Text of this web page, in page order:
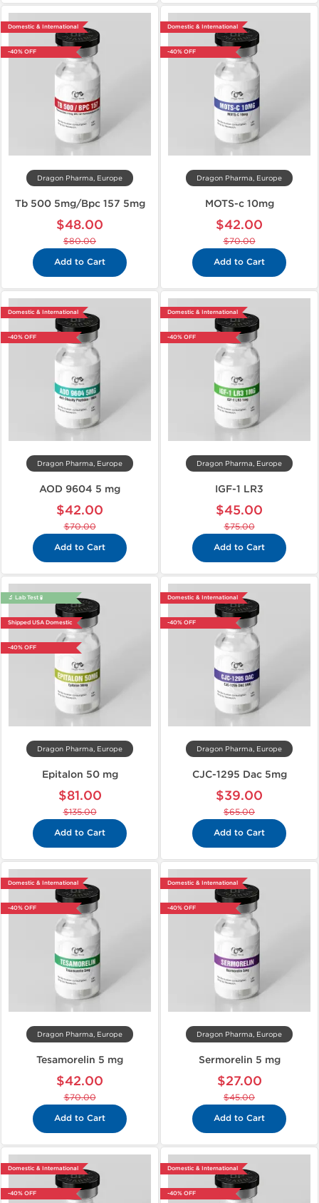
Domestic & International
-40% OFF
Dragon Pharma, Europe
Tb 500 5mg/Bpc 157 5mg
$48.00
$80.00
Add to Cart
Domestic & International
-40% OFF
Dragon Pharma, Europe
MOTS-c 10mg
$42.00
$70.00
Add to Cart
Domestic & International
-40% OFF
Dragon Pharma, Europe
AOD 9604 5 mg
$42.00
$70.00
Add to Cart
Domestic & International
-40% OFF
Dragon Pharma, Europe
IGF-1 LR3
$45.00
$75.00
Add to Cart
🔬 Lab Test 🧪
Shipped USA Domestic
-40% OFF
Dragon Pharma, Europe
Epitalon 50 mg
$81.00
$135.00
Add to Cart
Domestic & International
-40% OFF
Dragon Pharma, Europe
CJC-1295 Dac 5mg
$39.00
$65.00
Add to Cart
Domestic & International
-40% OFF
Dragon Pharma, Europe
Tesamorelin 5 mg
$42.00
$70.00
Add to Cart
Domestic & International
-40% OFF
Dragon Pharma, Europe
Sermorelin 5 mg
$27.00
$45.00
Add to Cart
Domestic & International
-40% OFF
Domestic & International
-40% OFF